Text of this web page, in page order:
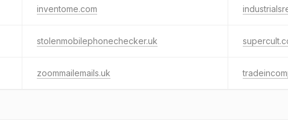
inventome.com
stolenmobilephonechecker.uk
zoommailemails.uk